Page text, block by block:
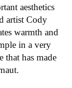
aesthetics
artist Cody
warmth and
in a very
that has made